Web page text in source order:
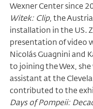
Wexner Center since
Witek: Clip, the
installation in the US.
presentation of video
Nicolás Guagnini and
to joining the Wex,
assistant at the
contributed to the
Days of Pompeii: